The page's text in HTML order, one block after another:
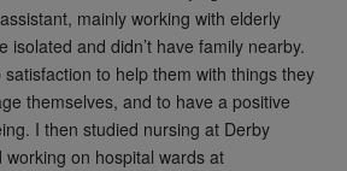
mainly working with elderly
isolated and didn’t have family nearby.
to help them with things they
themselves, and to have a positive
I then studied nursing at Derby
on hospital wards at